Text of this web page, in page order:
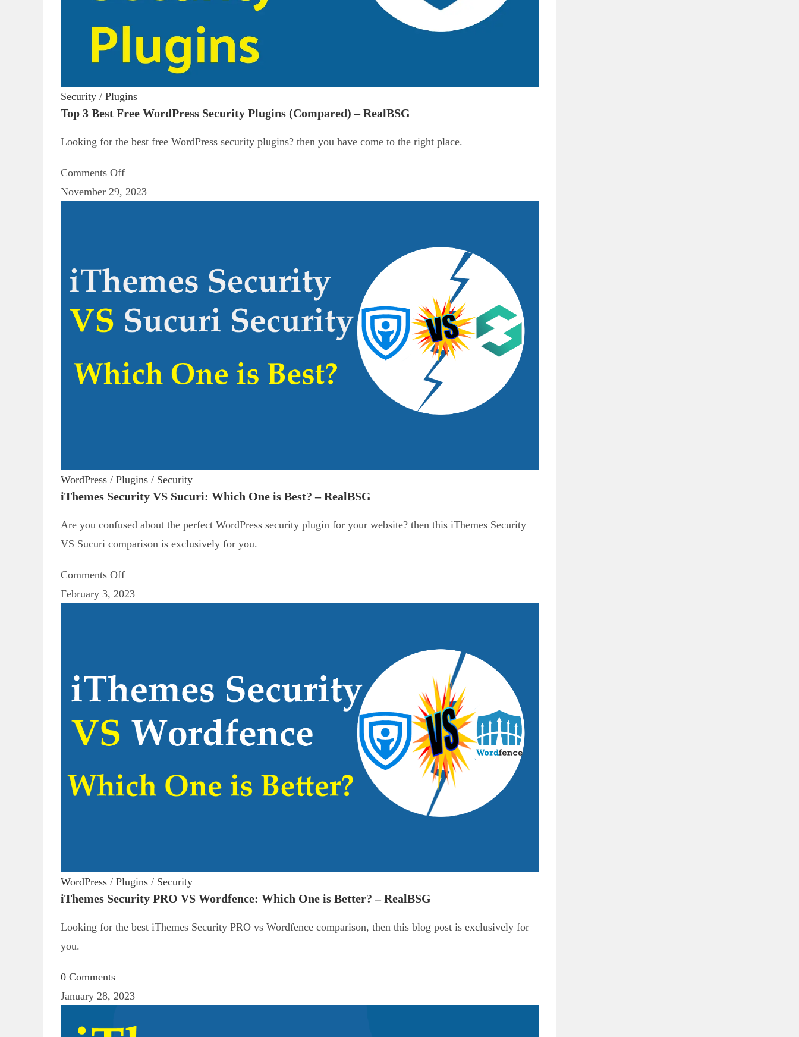
Security / Plugins
Top 3 Best Free WordPress Security Plugins (Compared) – RealBSG
Looking for the best free WordPress security plugins? then you have come to the right place.
Comments Off
November 29, 2023
WordPress / Plugins / Security
iThemes Security VS Sucuri: Which One is Best? – RealBSG
Are you confused about the perfect WordPress security plugin for your website? then this iThemes Security
VS Sucuri comparison is exclusively for you.
Comments Off
February 3, 2023
WordPress / Plugins / Security
iThemes Security PRO VS Wordfence: Which One is Better? – RealBSG
Looking for the best iThemes Security PRO vs Wordfence comparison, then this blog post is exclusively for
you.
0 Comments
January 28, 2023